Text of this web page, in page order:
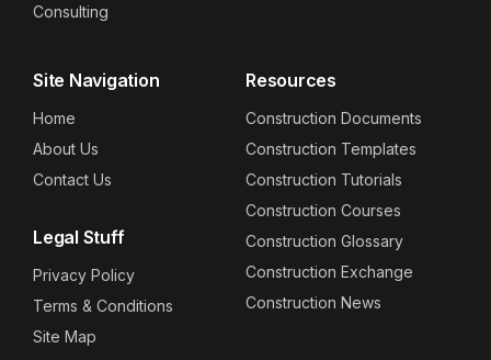
Consulting
Site Navigation
Home
About Us
Contact Us
Legal Stuff
Privacy Policy
Terms & Conditions
Site Map
Resources
Construction Documents
Construction Templates
Construction Tutorials
Construction Courses
Construction Glossary
Construction Exchange
Construction News